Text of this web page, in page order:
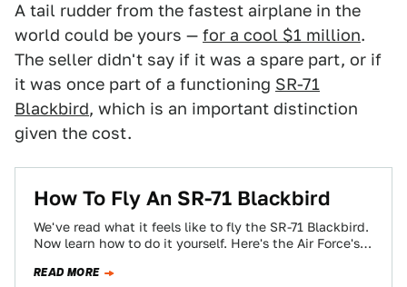
A tail rudder from the fastest airplane in the
world could be yours — for a cool $1 million.
The seller didn't say if it was a spare part, or if
it was once part of a functioning SR-71
Blackbird, which is an important distinction
given the cost.
How To Fly An SR-71 Blackbird
We've read what it feels like to fly the SR-71 Blackbird.
Now learn how to do it yourself. Here's the Air Force's…
READ MORE